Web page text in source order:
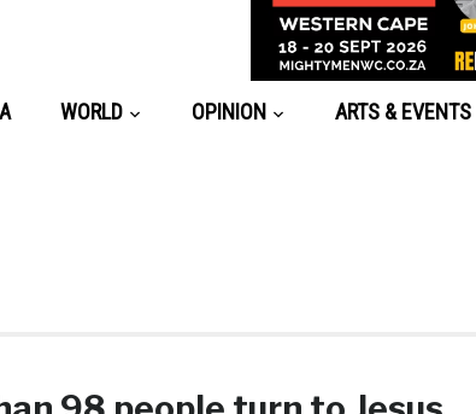
WORLD OPINION ARTS & EVENTS